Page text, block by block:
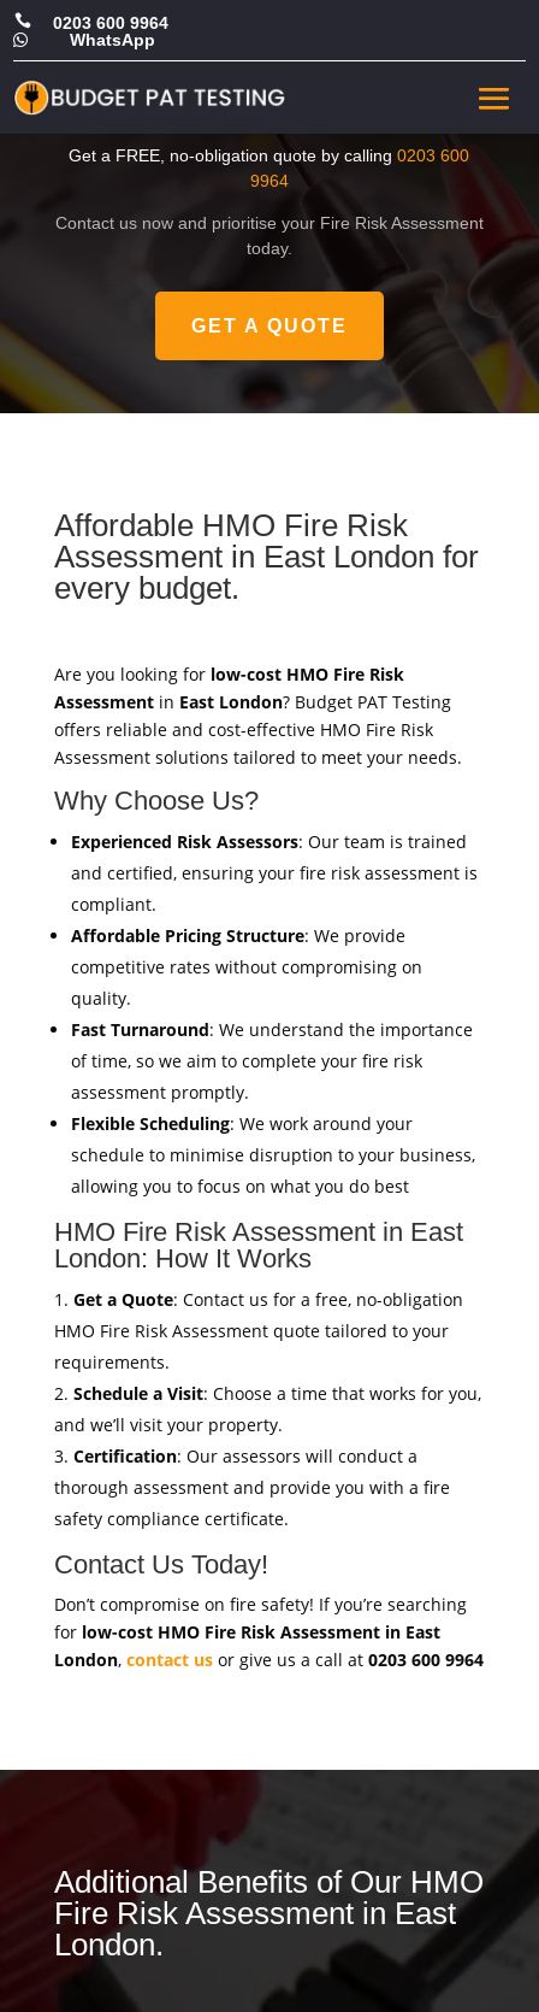
 0203 600 9964
 WhatsApp
Affordable HMO Fire Risk
Assessment in East London
Get a FREE, no-obligation quote by calling0203 600
9964
Contact us now and prioritise your Fire Risk Assessment
today.
GET A QUOTE
Affordable HMO Fire Risk
Assessment in East London for
every budget.
Are you looking for low-cost HMO Fire Risk
Assessmentin East London? Budget PAT Testing
offers reliable and cost-effective HMO Fire Risk
Assessment solutions tailored to meet your needs.
Why Choose Us?
Experienced Risk Assessors: Our team is trained
and certified, ensuring your fire risk assessment is
compliant.
Affordable Pricing Structure: We provide
competitive rates without compromising on
quality.
Fast Turnaround: We understand the importance
of time, so we aim to complete your fire risk
assessment promptly.
Flexible Scheduling: We work around your
schedule to minimise disruption to your business,
allowing you to focus on what you do best
HMO Fire Risk Assessment in East
London: How It Works
Get a Quote: Contact us for a free, no-obligation
HMO Fire Risk Assessment quote tailored to your
requirements.
Schedule a Visit: Choose a time that works for you,
and we’ll visit your property.
Certification: Our assessors will conduct a
thorough assessment and provide you with a fire
safety compliance certificate.
Contact Us Today!
Don’t compromise on fire safety! If you’re searching
for low-cost HMO Fire Risk Assessment in East
London, contact usor give us a call at 0203 600 9964
Additional Benefits of Our HMO
Fire Risk Assessment in East
London.